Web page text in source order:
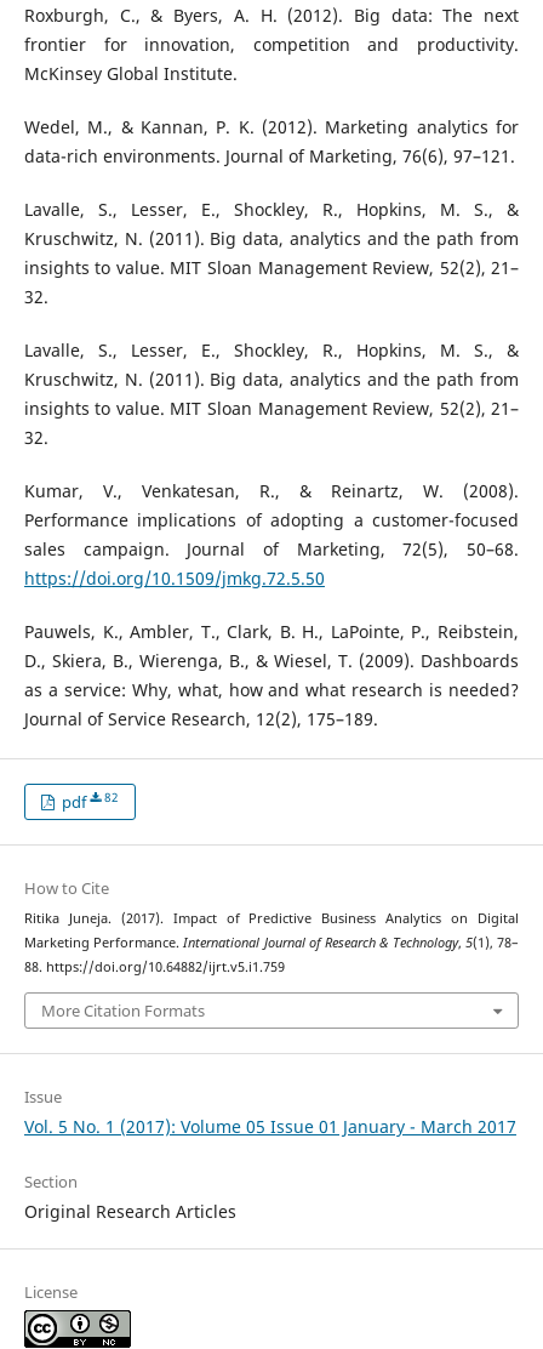
Roxburgh, C., & Byers, A. H. (2012). Big data: The next
frontier for innovation, competition and productivity.
McKinsey Global Institute.
Wedel, M., & Kannan, P. K. (2012). Marketing analytics for
data-rich environments. Journal of Marketing, 76(6), 97–121.
Lavalle, S., Lesser, E., Shockley, R., Hopkins, M. S., &
Kruschwitz, N. (2011). Big data, analytics and the path from
insights to value. MIT Sloan Management Review, 52(2), 21–
32.
Lavalle, S., Lesser, E., Shockley, R., Hopkins, M. S., &
Kruschwitz, N. (2011). Big data, analytics and the path from
insights to value. MIT Sloan Management Review, 52(2), 21–
32.
Kumar, V., Venkatesan, R., & Reinartz, W. (2008).
Performance implications of adopting a customer-focused
sales campaign. Journal of Marketing, 72(5), 50–68.
https://doi.org/10.1509/jmkg.72.5.50
Pauwels, K., Ambler, T., Clark, B. H., LaPointe, P., Reibstein,
D., Skiera, B., Wierenga, B., & Wiesel, T. (2009). Dashboards
as a service: Why, what, how and what research is needed?
Journal of Service Research, 12(2), 175–189.
pdf 82
How to Cite
Ritika Juneja. (2017). Impact of Predictive Business Analytics on Digital
Marketing Performance.International Journal of Research & Technology, 5(1), 78–
88. https://doi.org/10.64882/ijrt.v5.i1.759
More Citation Formats
Issue
Vol. 5 No. 1 (2017): Volume 05 Issue 01 January - March 2017
Section
Original Research Articles
License